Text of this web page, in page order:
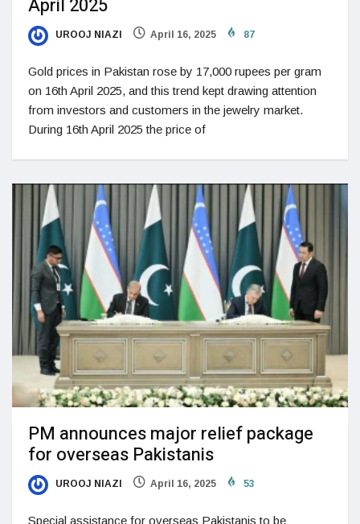
April 2025
UROOJ NIAZI April 16, 2025 87
Gold prices in Pakistan rose by 17,000 rupees per gram
on 16th April 2025, and this trend kept drawing attention
from investors and customers in the jewelry market.
During 16th April 2025 the price of
PM announces major relief package
for overseas Pakistanis
UROOJ NIAZI April 16, 2025 53
Special assistance for overseas Pakistanis to be